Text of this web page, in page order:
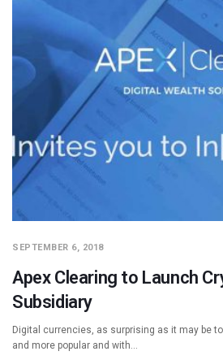
SEPTEMBER 6, 2018
Apex Clearing to Launch
Subsidiary
Digital currencies, as surprising as it may be
and more popular and with…